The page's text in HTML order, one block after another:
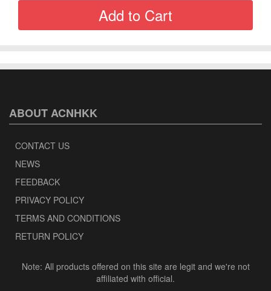
ABOUT ACNHKK
CONTACT US
NEWS
FEEDBACK
PRIVACY POLICY
TERMS AND CONDITIONS
RETURN POLICY
Note: All products offered on this site are legit and we're not
affiliated with official.